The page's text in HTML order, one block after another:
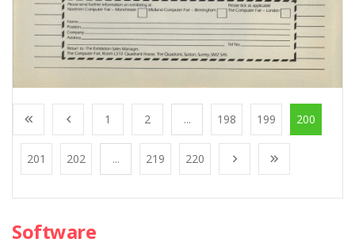
1 2 ... 198 199 200
201 202 ... 219 220
Software